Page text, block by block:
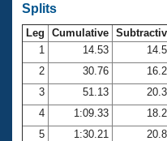
Workout Tracking
SWIMMER
Eligibility Policy
Membership
Open Water Central
Club Central
Splits
Leg Cumulative
1
14.53
2
30.76
3
51.13
4
1:09.33
5
1:30.21